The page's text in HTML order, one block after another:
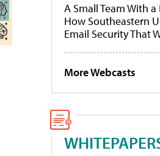
A Small Team With a
How Southeastern
Email Security That
More Webcasts